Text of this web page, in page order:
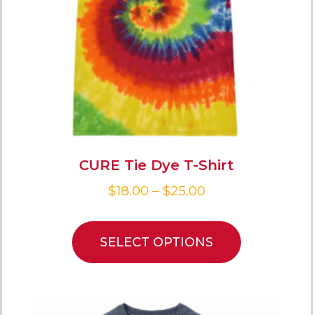
CURE Tie Dye T-Shirt
$18.00 – $25.00
SELECT OPTIONS